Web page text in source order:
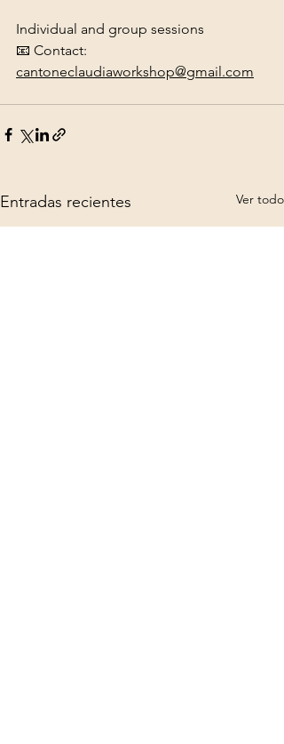
Individual and group sessions
📧 Contact:
cantoneclaudiaworkshop@gmail.com
Entradas recientes Ver todo